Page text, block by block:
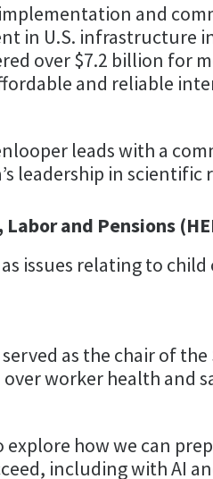
and
in U.S. infrastructure
over $7.2 billion for
and reliable
leads with a
leadership in scientific
and Pensions
issues relating to
as the chair of
worker health and
how we can
including with AI